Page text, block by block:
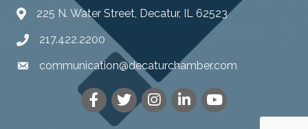
225 N. Water Street, Decatur, IL 62523
217.422.2200
communication@decaturchamber.com